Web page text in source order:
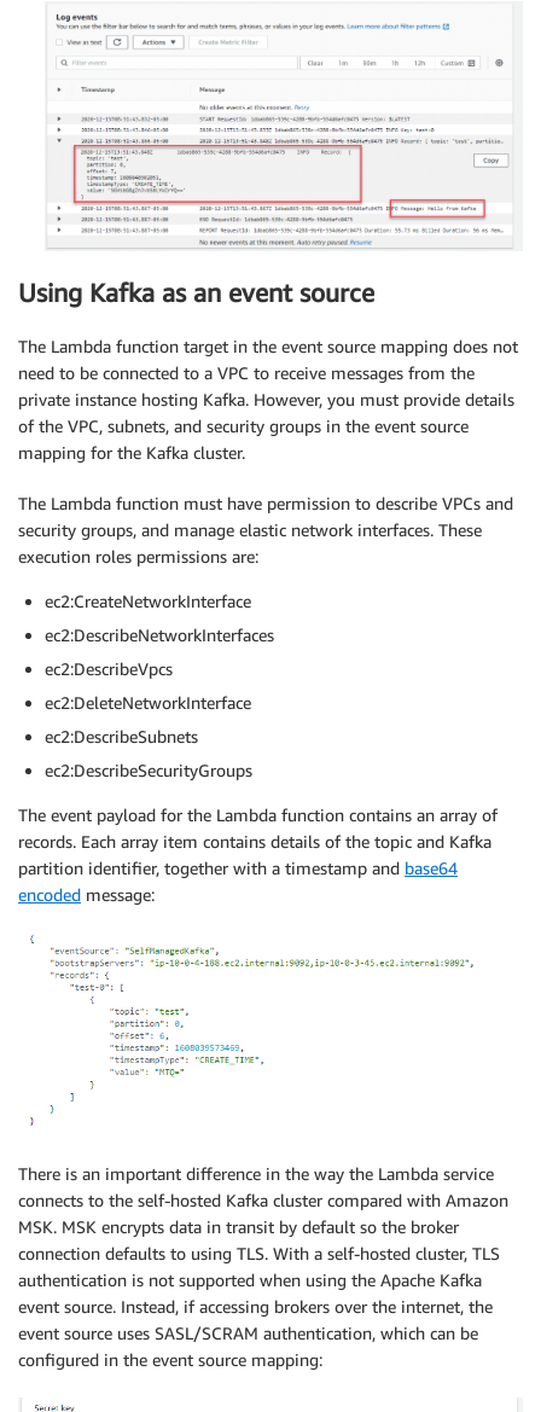
Using Kafka as an event source
The Lambda function target in the event source mapping does not
need to be connected to a VPC to receive messages from the
private instance hosting Kafka. However, you must provide details
of the VPC, subnets, and security groups in the event source
mapping for the Kafka cluster.
The Lambda function must have permission to describe VPCs and
security groups, and manage elastic network interfaces. These
execution roles permissions are:
ec2:CreateNetworkInterface
ec2:DescribeNetworkInterfaces
ec2:DescribeVpcs
ec2:DeleteNetworkInterface
ec2:DescribeSubnets
ec2:DescribeSecurityGroups
The event payload for the Lambda function contains an array of
records. Each array item contains details of the topic and Kafka
partition identifier, together with a timestamp and base64
encoded message:
There is an important difference in the way the Lambda service
connects to the self-hosted Kafka cluster compared with Amazon
MSK. MSK encrypts data in transit by default so the broker
connection defaults to using TLS. With a self-hosted cluster, TLS
authentication is not supported when using the Apache Kafka
event source. Instead, if accessing brokers over the internet, the
event source uses SASL/SCRAM authentication, which can be
configured in the event source mapping: